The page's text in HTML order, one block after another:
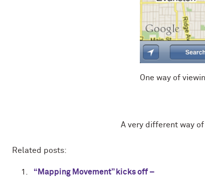
One way of
A very different way
Related posts:
“Mapping Movement” kicks off –